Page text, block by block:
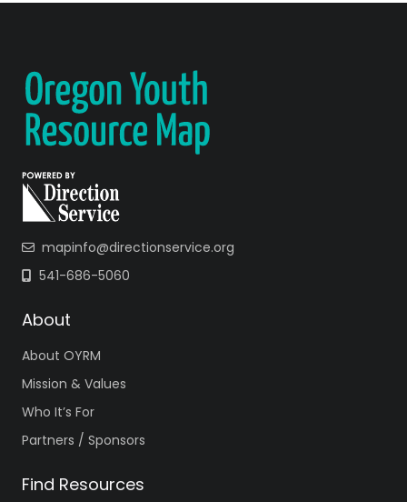
mapinfo@directionservice.org
541-686-5060
About
About OYRM
Mission & Values
Who It’s For
Partners / Sponsors
Find Resources